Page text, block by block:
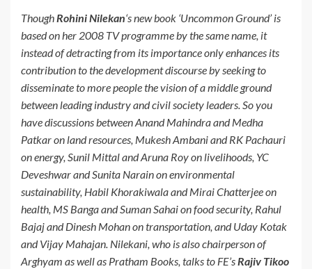
ThoughRohini Nilekan‘s new book ‘Uncommon Ground’ is
based on her 2008 TV programme by the same name, it
instead of detracting from its importance only enhances its
contribution to the development discourse by seeking to
disseminate to more people the vision of a middle ground
between leading industry and civil society leaders. So you
have discussions between Anand Mahindra and Medha
Patkar on land resources, Mukesh Ambani and RK Pachauri
on energy, Sunil Mittal and Aruna Roy on livelihoods, YC
Deveshwar and Sunita Narain on environmental
sustainability, Habil Khorakiwala and Mirai Chatterjee on
health, MS Banga and Suman Sahai on food security, Rahul
Bajaj and Dinesh Mohan on transportation, and Uday Kotak
and Vijay Mahajan. Nilekani, who is also chairperson of
Arghyam as well as Pratham Books, talks to FE’sRajiv Tikoo